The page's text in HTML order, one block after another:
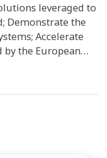
leveraged to
Demonstrate the
Accelerate
by the European
that will transform
energy system.
needs